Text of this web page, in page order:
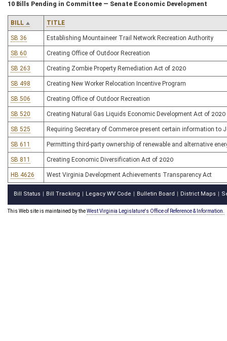
10 Bills Pending in Committee — Senate Economic Development
BILL TITLE
SB 36 Establishing Mountaineer Trail Network Recreation Authority
SB 60 Creating Office of Outdoor Recreation
SB 263 Creating Zombie Property Remediation Act of 2020
SB 498 Creating New Worker Relocation Incentive Program
SB 506 Creating Office of Outdoor Recreation
SB 520 Creating Natural Gas Liquids Economic Development Act of 2020
SB 525 Requiring Secretary of Commerce present certain information to
SB 611 Permitting third-party ownership of renewable and alternative
SB 811 Creating Economic Diversification Act of 2020
HB 4626 West Virginia Development Achievements Transparency Act
Bill Status Bill Tracking Legacy WV Code Bulletin Board District Maps
This Web site is maintained by theWest Virginia Legislature's Office of Reference & Information.